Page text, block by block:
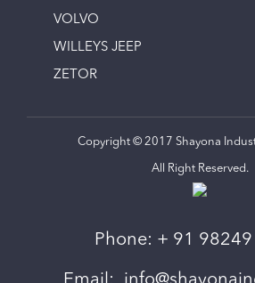
VOLVO
WILLEYS JEEP
ZETOR
Copyright © 2017 Shayona
All Right Reserved.
Phone: + 91